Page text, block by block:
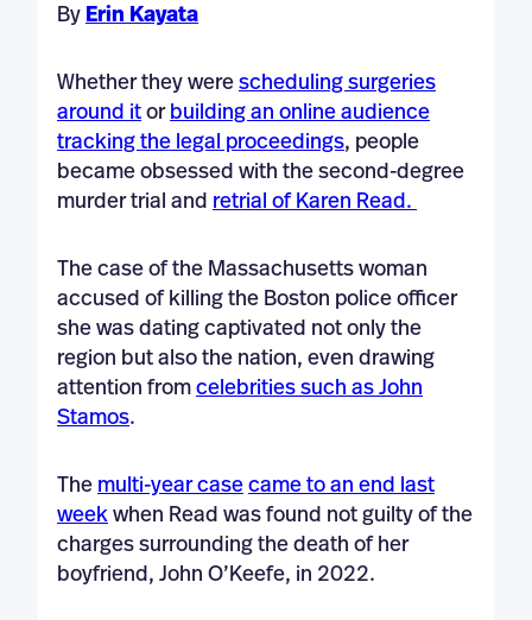
By Erin Kayata
Whether they were scheduling surgeries
around it or building an online audience
tracking the legal proceedings, people
became obsessed with the second-degree
murder trial and retrial of Karen Read.
The case of the Massachusetts woman
accused of killing the Boston police officer
she was dating captivated not only the
region but also the nation, even drawing
attention from celebrities such as John
Stamos.
The multi-year case came to an end last
week when Read was found not guilty of the
charges surrounding the death of her
boyfriend, John O’Keefe, in 2022.